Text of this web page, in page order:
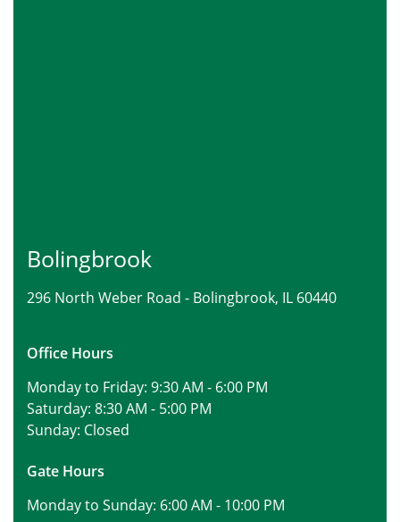
Bolingbrook
296 North Weber Road - Bolingbrook, IL 60440
Office Hours
Monday to Friday: 9:30 AM - 6:00 PM
Saturday: 8:30 AM - 5:00 PM
Sunday: Closed
Gate Hours
Monday to Sunday: 6:00 AM - 10:00 PM